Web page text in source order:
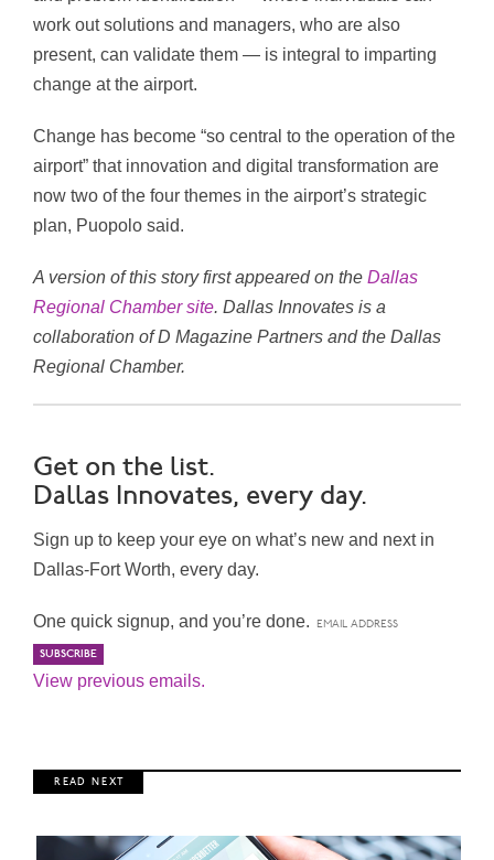
work out solutions and managers, who are also
present, can validate them — is integral to imparting
change at the airport.
Change has become “so central to the operation of the
airport” that innovation and digital transformation are
now two of the four themes in the airport’s strategic
plan, Puopolo said.
A version of this story first appeared on the Dallas
Regional Chamber site. Dallas Innovates is a
collaboration of D Magazine Partners and the Dallas
Regional Chamber.
Get on the list.
Dallas Innovates, every day.
Sign up to keep your eye on what’s new and next in
Dallas-Fort Worth, every day.
One quick signup, and you’re done.
View previous emails.
R E A D N E X T